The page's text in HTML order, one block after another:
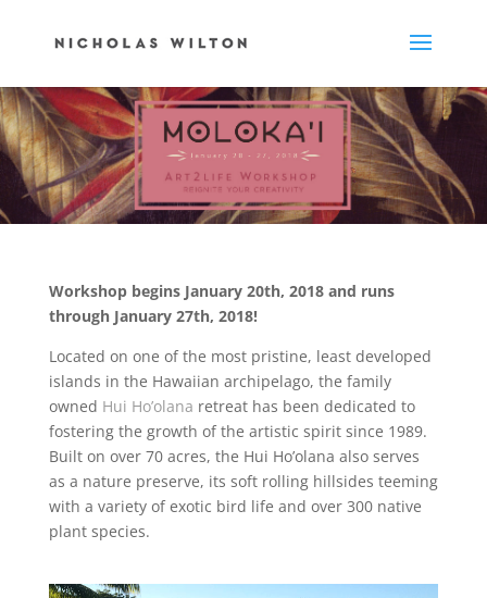
Workshop begins January 20th, 2018 and runs
through January 27th, 2018!
Located on one of the most pristine, least developed
islands in the Hawaiian archipelago, the family
owned Hui Ho’olana retreat has been dedicated to
fostering the growth of the artistic spirit since 1989.
Built on over 70 acres, the Hui Ho’olana also serves
as a nature preserve, its soft rolling hillsides teeming
with a variety of exotic bird life and over 300 native
plant species.